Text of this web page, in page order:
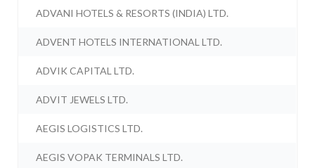
ADVANI HOTELS & RESORTS (INDIA) LTD.
ADVENT HOTELS INTERNATIONAL LTD.
ADVIK CAPITAL LTD.
ADVIT JEWELS LTD.
AEGIS LOGISTICS LTD.
AEGIS VOPAK TERMINALS LTD.